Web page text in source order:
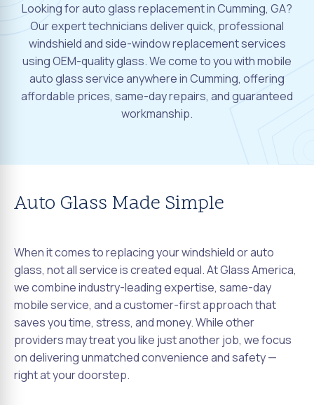
Looking for auto glass replacement in Cumming, GA?
Our expert technicians deliver quick, professional
windshield and side-window replacement services
using OEM-quality glass. We come to you with mobile
auto glass service anywhere in Cumming, offering
affordable prices, same-day repairs, and guaranteed
workmanship.
Auto Glass Made Simple
When it comes to replacing your windshield or auto
glass, not all service is created equal. At Glass America,
we combine industry-leading expertise, same-day
mobile service, and a customer-first approach that
saves you time, stress, and money. While other
providers may treat you like just another job, we focus
on delivering unmatched convenience and safety —
right at your doorstep.